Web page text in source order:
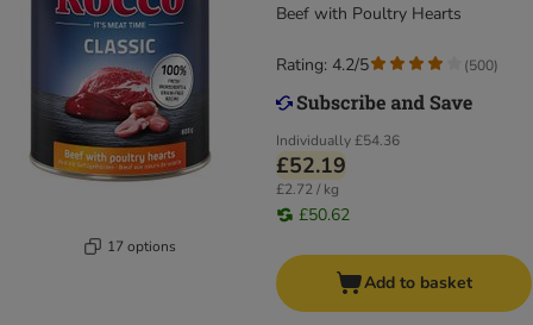
17 options
Beef with Poultry Hearts
Individually£54.36
£52.19
£2.72 / kg
£50.62
Rating: 4.2/5 (500)
Add to basket